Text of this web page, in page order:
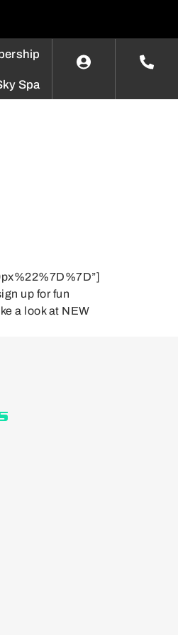
Spa
up for fun
a look at NEW